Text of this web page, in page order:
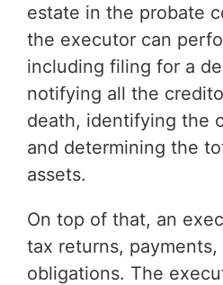
estate in the probate
the executor can
including filing for a
notifying all the
death, identifying the
and determining the
assets.
On top of that, an
tax returns,
obligations. The